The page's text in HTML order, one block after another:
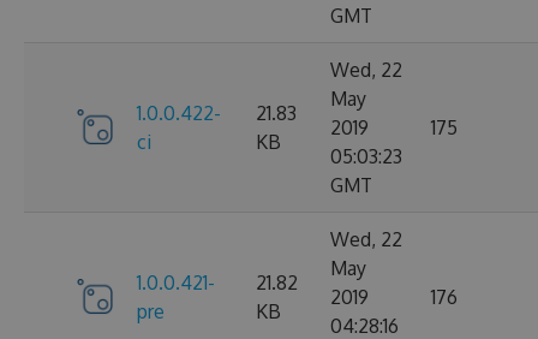
GMT
1.0.0.422-
ci
21.83
KB
Wed, 22
May
2019
05:03:23
GMT
175
1.0.0.421-
pre
21.82
KB
Wed, 22
May
2019
04:28:16
176